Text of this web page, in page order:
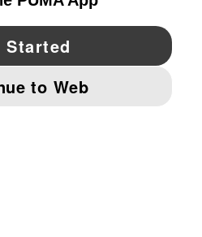
Pinterest
IMPRINT AND LEGAL DATA